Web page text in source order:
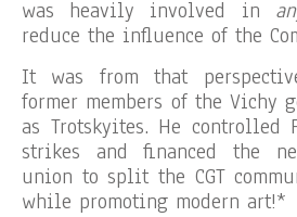
was heavily involved in
reduce the influence of the
It was from that
former members of the Vichy
as Trotskyites. He controlled
strikes and financed the
union to split the CGT
while promoting modern art!*